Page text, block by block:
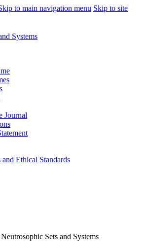
to main navigation menu Skip to site
Journal
Ethical Standards
Sets and Systems